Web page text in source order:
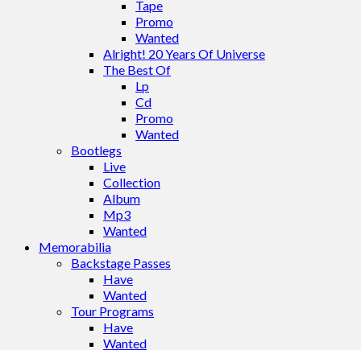
Tape
Promo
Wanted
Alright! 20 Years Of Universe
The Best Of
Lp
Cd
Promo
Wanted
Bootlegs
Live
Collection
Album
Mp3
Wanted
Memorabilia
Backstage Passes
Have
Wanted
Tour Programs
Have
Wanted